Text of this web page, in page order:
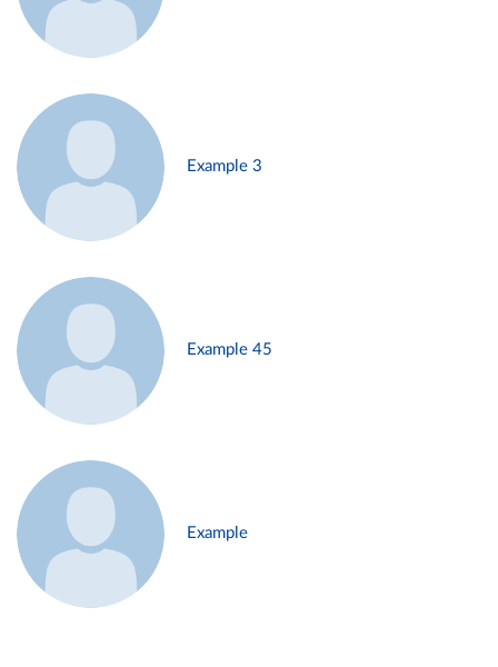
Example 3
Example 45
Example